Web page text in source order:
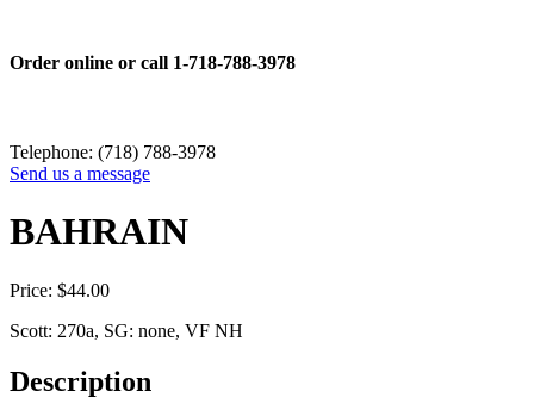
Order online or call 1-718-788-3978
Telephone: (718) 788-3978
Send us a message
BAHRAIN
Price: $44.00
Scott: 270a, SG: none, VF NH
Description